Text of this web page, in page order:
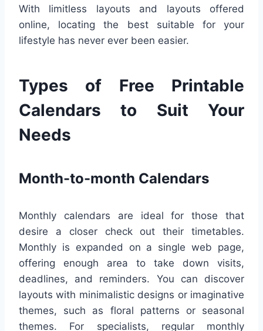
With limitless layouts and layouts offered
online, locating the best suitable for your
lifestyle has never ever been easier.
Types of Free Printable
Calendars to Suit Your
Needs
Month-to-month Calendars
Monthly calendars are ideal for those that
desire a closer check out their timetables.
Monthly is expanded on a single web page,
offering enough area to take down visits,
deadlines, and reminders. You can discover
layouts with minimalistic designs or imaginative
themes, such as floral patterns or seasonal
themes. For specialists, regular monthly